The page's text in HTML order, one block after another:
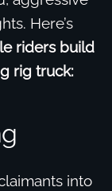
Here’s
riders build
rig truck:
into